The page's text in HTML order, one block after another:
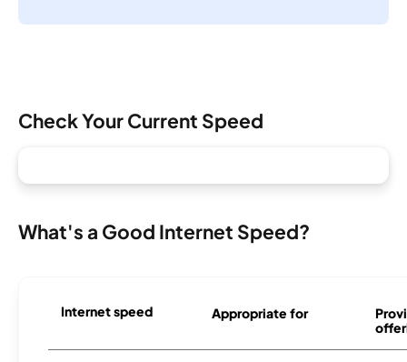
Check Your Current Speed
What's a Good Internet Speed?
Internet speed Appropriate for